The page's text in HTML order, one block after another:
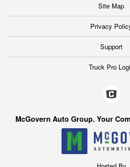
Site Map
Privacy
Support
Truck Pro
McGovern Auto Group. Your